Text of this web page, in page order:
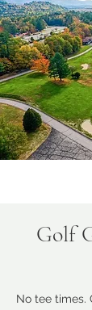
Golf
No tee times.